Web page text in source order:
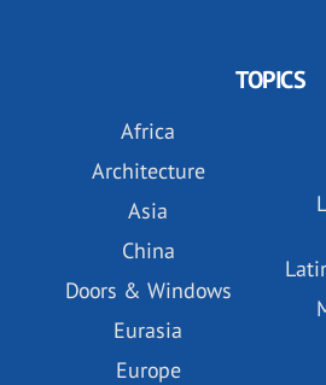
TOPICS
Africa
Architecture
Asia
China
Doors & Windows
Eurasia
Europe